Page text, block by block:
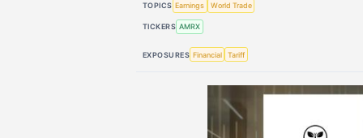
TOPICS Earnings World Trade
TICKERS AMRX
EXPOSURES Financial Tariff